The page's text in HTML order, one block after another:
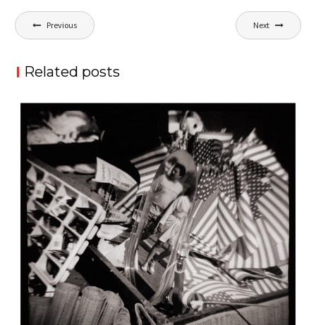
Post
navigation
Previous Next
Related posts